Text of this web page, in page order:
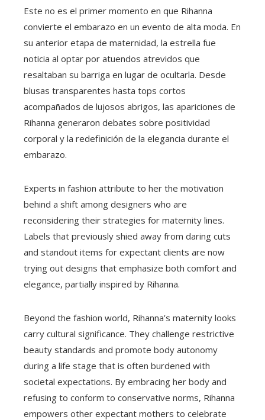
Este no es el primer momento en que Rihanna
convierte el embarazo en un evento de alta moda. En
su anterior etapa de maternidad, la estrella fue
noticia al optar por atuendos atrevidos que
resaltaban su barriga en lugar de ocultarla. Desde
blusas transparentes hasta tops cortos
acompañados de lujosos abrigos, las apariciones de
Rihanna generaron debates sobre positividad
corporal y la redefinición de la elegancia durante el
embarazo.
Experts in fashion attribute to her the motivation
behind a shift among designers who are
reconsidering their strategies for maternity lines.
Labels that previously shied away from daring cuts
and standout items for expectant clients are now
trying out designs that emphasize both comfort and
elegance, partially inspired by Rihanna.
Beyond the fashion world, Rihanna’s maternity looks
carry cultural significance. They challenge restrictive
beauty standards and promote body autonomy
during a life stage that is often burdened with
societal expectations. By embracing her body and
refusing to conform to conservative norms, Rihanna
empowers other expectant mothers to celebrate